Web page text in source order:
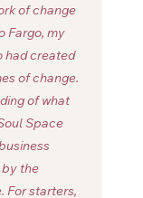
of change
Fargo, my
had created
of change.
of what
Space
by the
For starters,